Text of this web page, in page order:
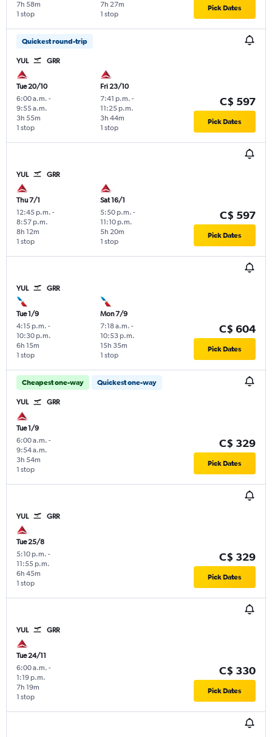
1 stop
7h 58m
1 stop
7h 27m Pick Dates
Quickest round-trip
YUL GRR
Tue 20/10
6:00 a.m. -
9:55 a.m.
1 stop
3h 55m
Fri 23/10
7:41 p.m. -
11:25 p.m.
1 stop
3h 44m
C$ 597
Pick Dates
YUL GRR
Thu 7/1
12:45 p.m. -
8:57 p.m.
1 stop
8h 12m
Sat 16/1
5:50 p.m. -
11:10 p.m.
1 stop
5h 20m
C$ 597
Pick Dates
YUL GRR
Tue 1/9
4:15 p.m. -
10:30 p.m.
1 stop
6h 15m
Mon 7/9
7:18 a.m. -
10:53 p.m.
1 stop
15h 35m
C$ 604
Pick Dates
Cheapest one-way Quickest one-way
YUL GRR
Tue 1/9
6:00 a.m. -
9:54 a.m.
1 stop
3h 54m
C$ 329
Pick Dates
YUL GRR
Tue 25/8
5:10 p.m. -
11:55 p.m.
1 stop
6h 45m
C$ 329
Pick Dates
YUL GRR
Tue 24/11
6:00 a.m. -
1:19 p.m.
1 stop
7h 19m
C$ 330
Pick Dates